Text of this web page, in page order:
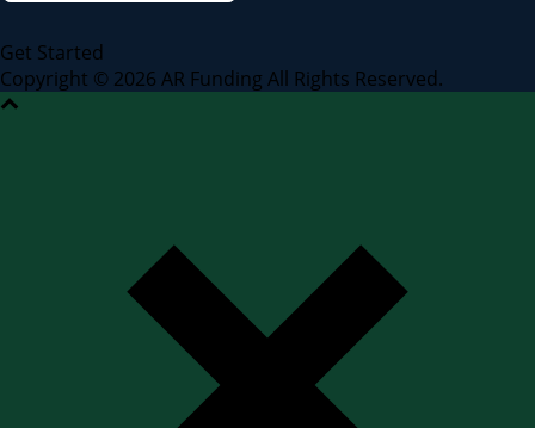
Get Started
Copyright © 2026 AR Funding All Rights Reserved.